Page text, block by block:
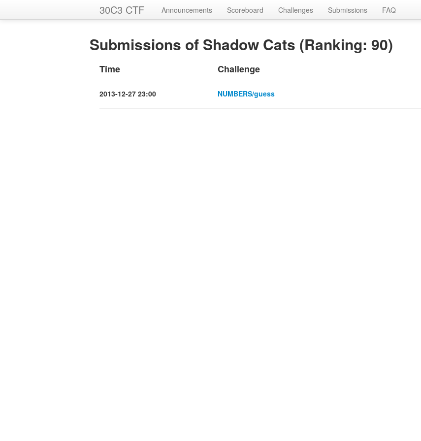
30C3 CTF Announcements Scoreboard Challenges Submissions FAQ
Submissions of Shadow Cats (Ranking: 90)
Time Challenge
2013-12-27 23:00 NUMBERS/guess